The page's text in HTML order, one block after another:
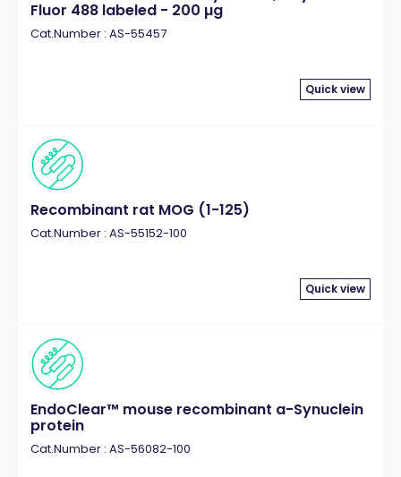
Fluor 488 labeled - 200 µg
Cat.Number : AS-55457
Quick view
Recombinant rat MOG (1-125)
Cat.Number : AS-55152-100
Quick view
EndoClear™ mouse recombinant a-Synuclein
protein
Cat.Number : AS-56082-100